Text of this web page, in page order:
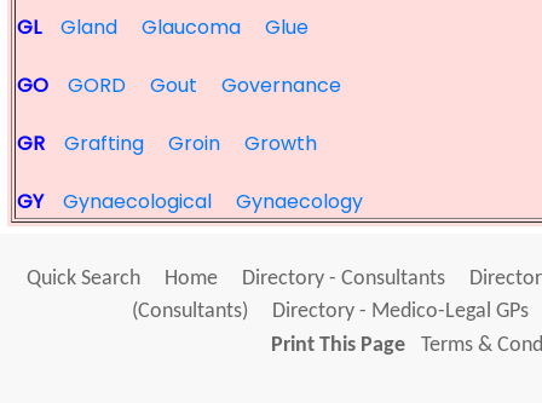
GL Gland Glaucoma Glue
GO GORD Gout Governance
GR Grafting Groin Growth
GY Gynaecological Gynaecology
Quick Search Home Directory - Consultants
(Consultants)
Directory - Medico-Legal GPs
Print This Page
Terms &